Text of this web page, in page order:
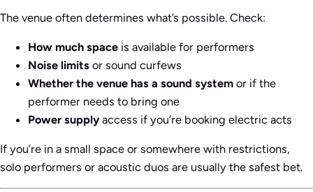
The venue often determines what’s possible. Check:
How much space is available for performers
Noise limits or sound curfews
Whether the venue has a sound system or if the
performer needs to bring one
Power supply access if you’re booking electric acts
If you’re in a small space or somewhere with restrictions,
solo performers or acoustic duos are usually the safest bet.